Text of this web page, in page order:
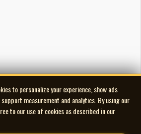
to personalize your experience, show ads
measurement and analytics. By using our
to our use of cookies as described in our